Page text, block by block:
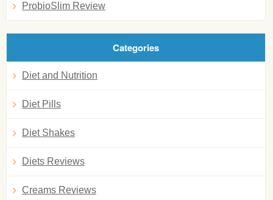
ProbioSlim Review
Categories
Diet and Nutrition
Diet Pills
Diet Shakes
Diets Reviews
Creams Reviews